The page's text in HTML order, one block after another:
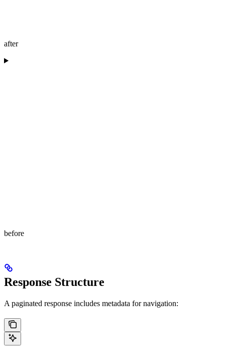
after
before
Response Structure
A paginated response includes metadata for navigation: